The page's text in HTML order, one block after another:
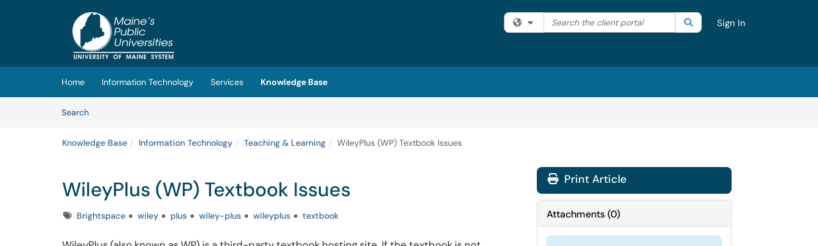
(opens in a new tab)
Filter your search by category. Current category:All
Search the client portal SearchSign In
Home Information Technology Services
Knowledge Base
SearchArticles
Knowledge Base Information Technology Teaching & Learning WileyPlus (WP) Textbook Issues
WileyPlus (WP) Textbook Issues
TagsBrightspace wiley plus wiley-plus wileyplus textbook
Print Article
Attachments(0)